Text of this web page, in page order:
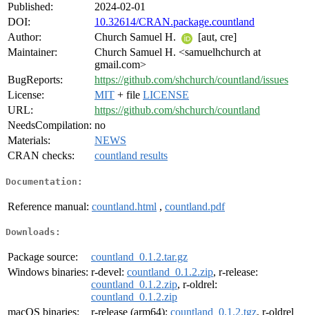
Published:
2024-02-01
DOI:
10.32614/CRAN.package.countland
Author:
Church Samuel H.
[aut, cre]
Maintainer:
Church Samuel H. <samuelhchurch at
gmail.com>
BugReports:
https://github.com/shchurch/countland/issues
License:
MIT + file LICENSE
URL:
https://github.com/shchurch/countland
NeedsCompilation: no
Materials:
NEWS
CRAN checks:
countland results
Documentation:
Reference manual: countland.html , countland.pdf
Downloads:
Package source:
countland_0.1.2.tar.gz
Windows binaries: r-devel: countland_0.1.2.zip, r-release:
countland_0.1.2.zip, r-oldrel:
countland_0.1.2.zip
macOS binaries:
r-release (arm64): countland_0.1.2.tgz, r-oldrel